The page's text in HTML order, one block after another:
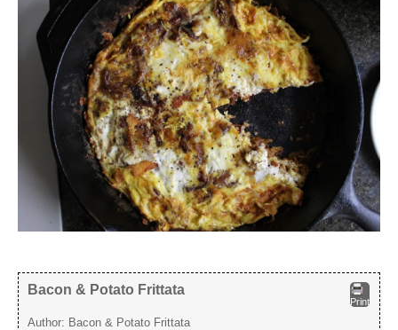
Print
Bacon & Potato Frittata
Author: Bacon & Potato Frittata